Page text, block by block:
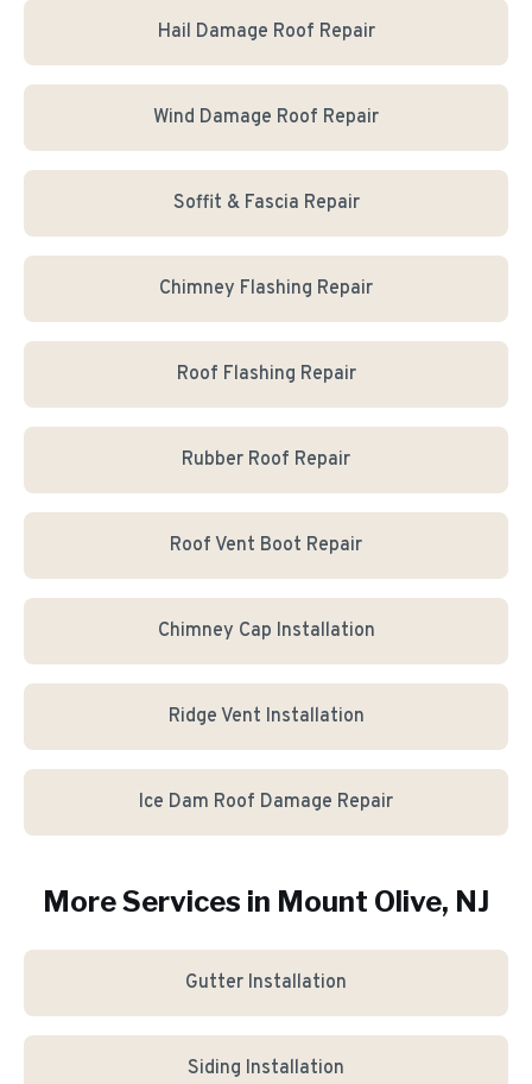
Hail Damage Roof Repair
Wind Damage Roof Repair
Soffit & Fascia Repair
Chimney Flashing Repair
Roof Flashing Repair
Rubber Roof Repair
Roof Vent Boot Repair
Chimney Cap Installation
Ridge Vent Installation
Ice Dam Roof Damage Repair
More Services in Mount Olive, NJ
Gutter Installation
Siding Installation